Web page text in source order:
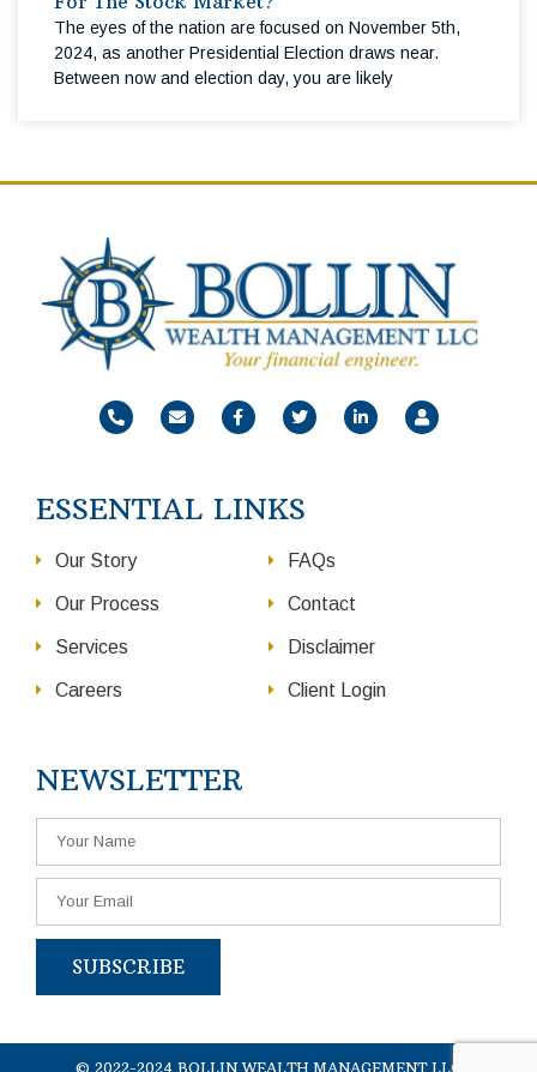
The eyes of the nation are focused on November 5th,
2024, as another Presidential Election draws near.
Between now and election day, you are likely
ESSENTIAL LINKS
Our Story
Our Process
Services
Careers
FAQs
Contact
Disclaimer
Client Login
NEWSLETTER
SUBSCRIBE
© 2022-2024 BOLLIN WEALTH MANAGEMENT LLC